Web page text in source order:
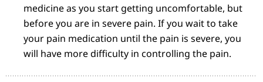
medicine as you start getting uncomfortable, but
before you are in severe pain. If you wait to take
your pain medication until the pain is severe, you
will have more difficulty in controlling the pain.